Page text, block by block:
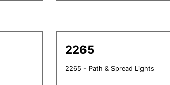
2265
2265 - Path & Spread Lights